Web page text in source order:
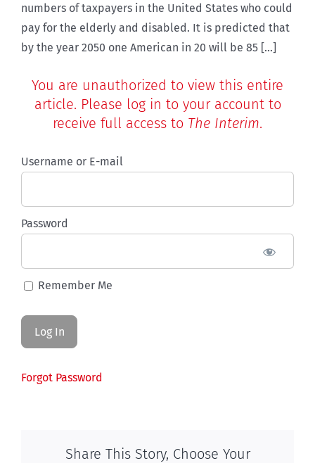
numbers of taxpayers in the United States who could
pay for the elderly and disabled. It is predicted that
by the year 2050 one American in 20 will be 85 [...]
You are unauthorized to view this entire
article. Please log in to your account to
receive full access to The Interim.
Username or E-mail
Password
Remember Me
Forgot Password
Share This Story, Choose Your